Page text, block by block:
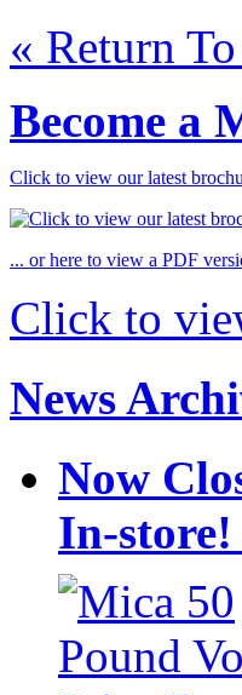
« Return
Become a
Click to view our latest
... or here to view a PDF
Click to
News
Now
In-